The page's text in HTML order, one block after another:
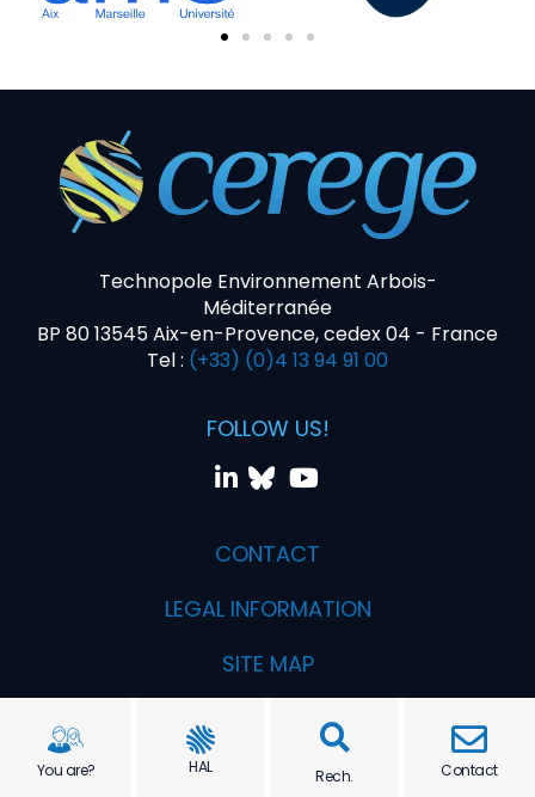
You are? HAL Rech. Contact
Technopole Environnement Arbois-
Méditerranée
BP 80 13545 Aix-en-Provence, cedex 04 - France
Tel : (+33) (0)4 13 94 91 00
FOLLOW US!
CONTACT
LEGAL INFORMATION
SITE MAP
Realization PYMAC, the agency that talks to you